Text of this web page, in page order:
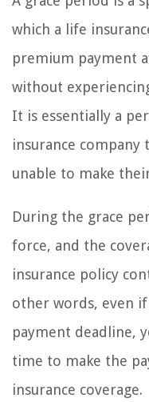
which a life
premium payment
without
It is essentially a
insurance
unable to make
During the grace
force, and the
insurance policy
other words, even
payment deadline,
time to make the
insurance coverage.